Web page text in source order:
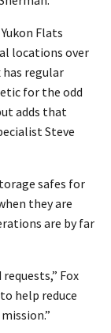
Flats
locations over
has regular
for the odd
adds that
Steve
safes for
they are
are by far
Fox
help reduce